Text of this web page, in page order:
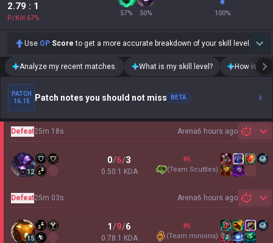
2.79 : 1
P/Kill 67%
57% 50% 100%
Use OP Score to get a more accurate breakdown of your skill level.
Analyze my recent matches. What is my skill level? How is my
PATCH
16.15
Patch notes you should not miss BETA
Arena6 hours ago
Defeat25m 18s
12
0/6/3
0.50:1 KDA
#6
(Team Scuttles)
Arena6 hours ago
Defeat25m 03s
15
1/9/6
0.78:1 KDA
#6
(Team minions)